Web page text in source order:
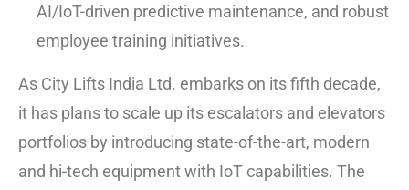
AI/IoT-driven predictive maintenance, and robust
employee training initiatives.
As City Lifts India Ltd. embarks on its fifth decade,
it has plans to scale up its escalators and elevators
portfolios by introducing state-of-the-art, modern
and hi-tech equipment with IoT capabilities. The